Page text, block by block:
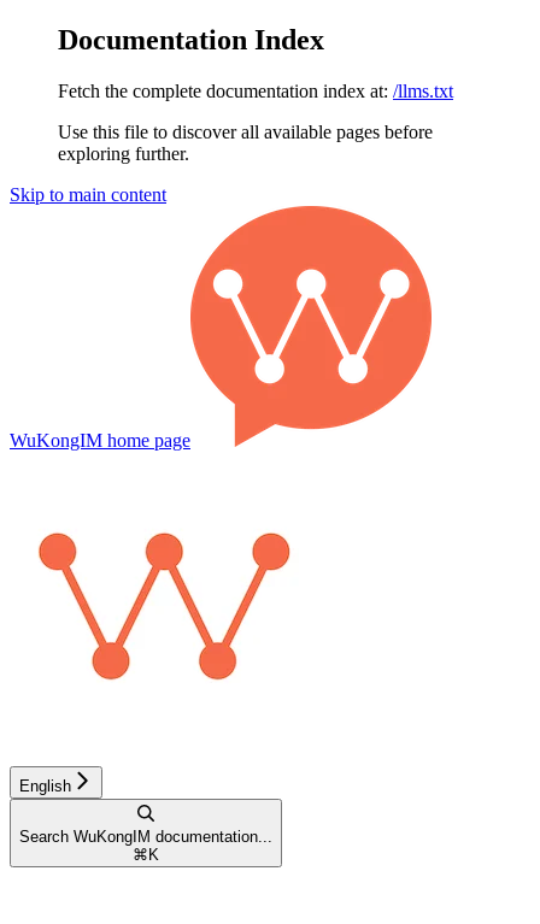
Documentation Index
Fetch the complete documentation index at: /llms.txt
Use this file to discover all available pages before
exploring further.
Skip to main content
WuKongIM home page
English
Search WuKongIM documentation...
⌘ K